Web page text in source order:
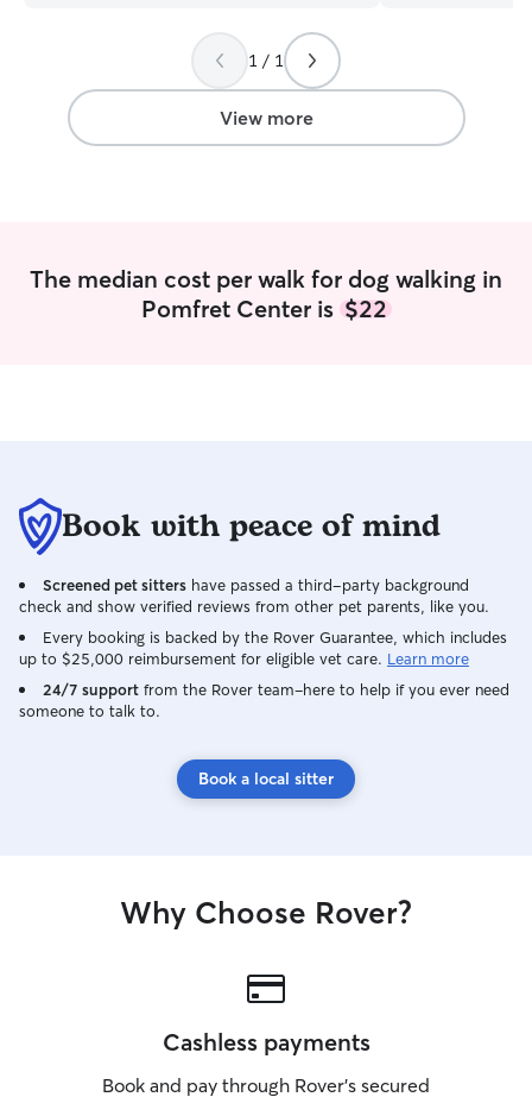
my work schedule. Part time also allows
me to provide care on days that I am
working. Any rules or boundaries set by
you will be honored. I will respect your
home and your pets and provide the
and I will do
your pet feel
to meet your
1 / 1
View more
The median cost per walk for dog walking in
Pomfret Center is $22
Book with peace of mind
Screened pet sitters have passed a third-party background
check and show verified reviews from other pet parents, like you.
Every booking is backed by the Rover Guarantee, which includes
up to $25,000 reimbursement for eligible vet care. Learn more
24/7 support from the Rover team–here to help if you ever need
someone to talk to.
Book a local sitter
Why Choose Rover?
Cashless payments
Book and pay through Rover’s secured